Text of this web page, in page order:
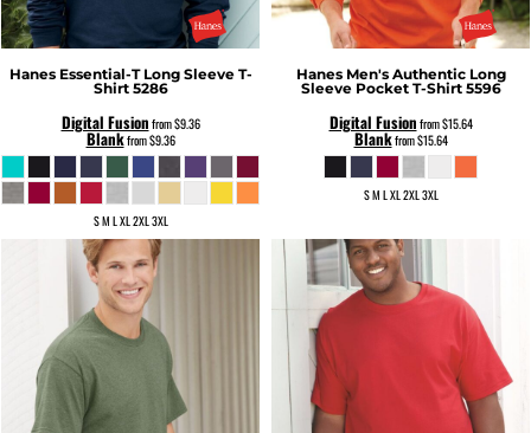
Hanes Essential-T Long Sleeve T-
Shirt 5286
Digital Fusion from$9.36
Blankfrom$9.36
S M L XL 2XL 3XL
Hanes Men's Authentic Long
Sleeve Pocket T-Shirt 5596
Digital Fusion from$15.64
Blankfrom$15.64
S M L XL 2XL 3XL